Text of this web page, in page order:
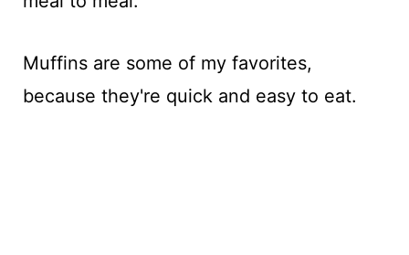
Muffins are some of my favorites,
because they're quick and easy to eat.